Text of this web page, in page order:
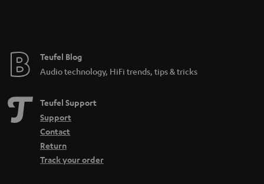
Teufel Blog
Audio technology, HiFi trends, tips & tricks
Teufel Support
Support
Contact
Return
Track your order